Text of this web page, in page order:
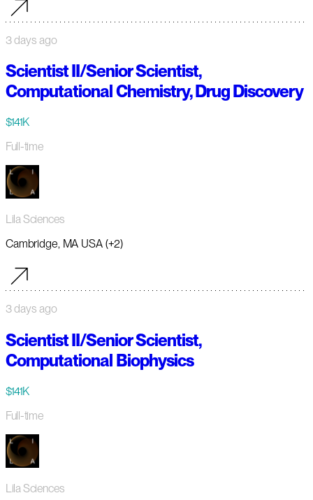
3 days ago
Scientist II/Senior Scientist,
Computational Chemistry, Drug Discovery
$141K
Full-time
Lila Sciences
Cambridge, MA USA (+2)
3 days ago
Scientist II/Senior Scientist,
Computational Biophysics
$141K
Full-time
Lila Sciences